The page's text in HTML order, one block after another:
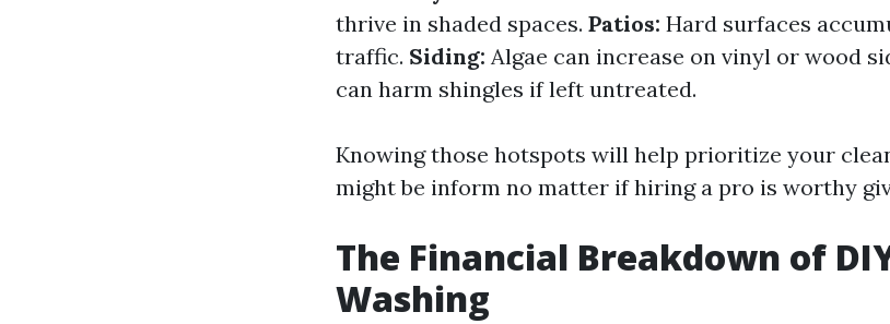
thrive in shaded spaces. Patios: Hard surfaces
traffic. Siding: Algae can increase on vinyl or wood
can harm shingles if left untreated.
Knowing those hotspots will help prioritize your
might be inform no matter if hiring a pro is worthy
The Financial Breakdown of
Washing